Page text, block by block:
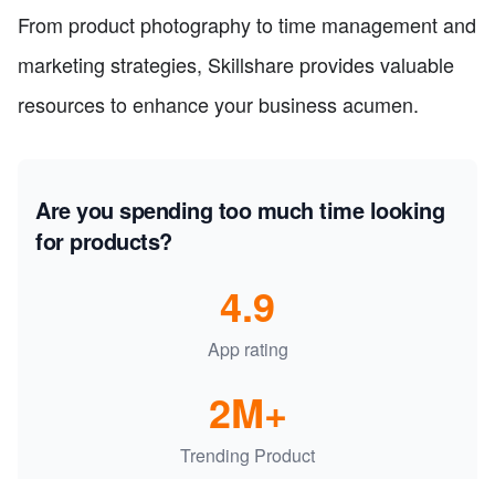
From product photography to time management and
marketing strategies, Skillshare provides valuable
resources to enhance your business acumen.
Are you spending too much time looking
for products?
App rating
4.9
Trending Product
2M+